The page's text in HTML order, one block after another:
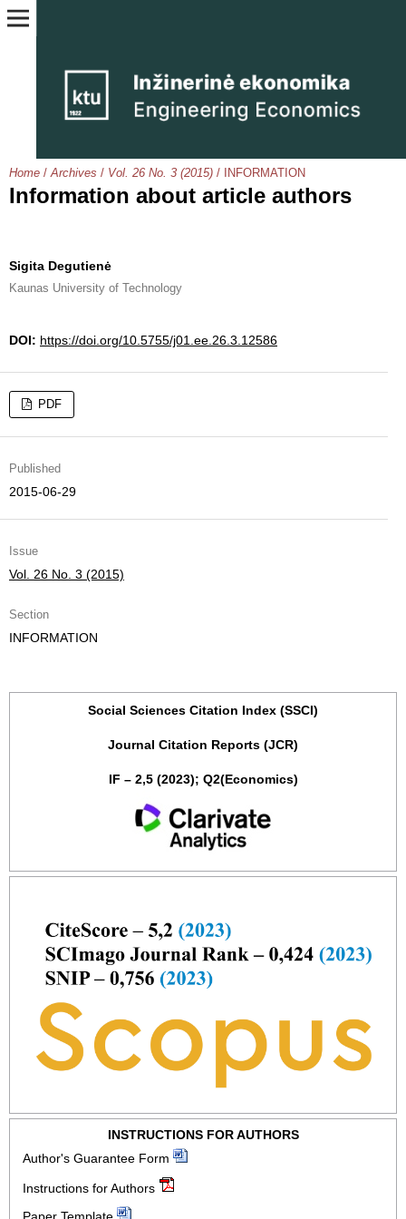
Home / Archives / Vol. 26 No. 3 (2015) / INFORMATION
Information about article authors
Sigita Degutienė
Kaunas University of Technology
DOI: https://doi.org/10.5755/j01.ee.26.3.12586
PDF
Published
2015-06-29
Issue
Vol. 26 No. 3 (2015)
Section
INFORMATION
Social Sciences Citation Index (SSCI)
Journal Citation Reports (JCR)
IF – 2,5 (2023); Q2(Economics)
INSTRUCTIONS FOR AUTHORS
Author's Guarantee Form
Instructions for Authors